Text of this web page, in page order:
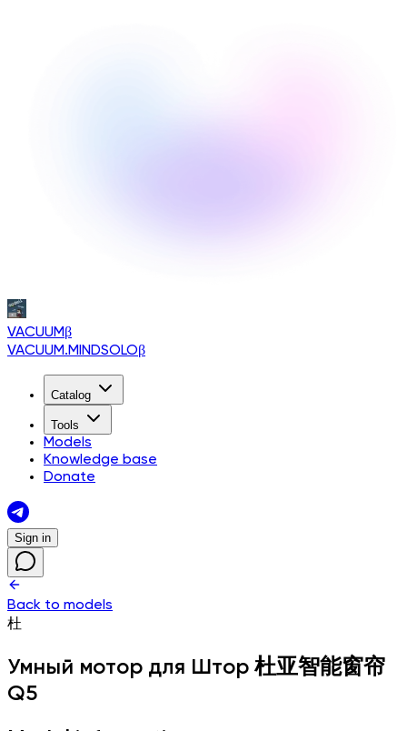
VACUUMβ
VACUUM.MINDSOLOβ
Catalog
Tools
Models
Knowledge base
Donate
Sign in
Back to models
杜
Умный мотор для Штор 杜亚智能窗帘
Q5